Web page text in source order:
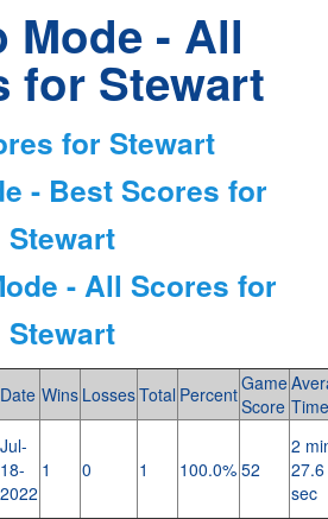
Mode - All
for Stewart
for Stewart
- Best Scores for
Stewart
- All Scores for
Stewart
Date Wins LossesTotal PercentGame
Score Time
Jul-
18-
2022
1 0 1 100.0% 52
2
27.6
sec